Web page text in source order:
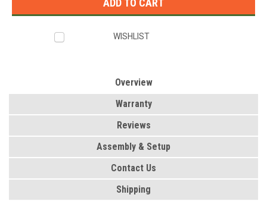
WISHLIST
Overview
Warranty
Reviews
Assembly & Setup
Contact Us
Shipping